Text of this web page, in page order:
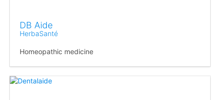
DB Aide
HerbaSanté
Homeopathic medicine